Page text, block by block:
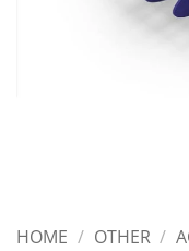
HOME / OTHER /